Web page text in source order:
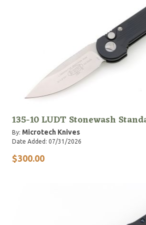
135-10 LUDT Stonewash
By: Microtech Knives
Date Added: 07/31/2026
$300.00